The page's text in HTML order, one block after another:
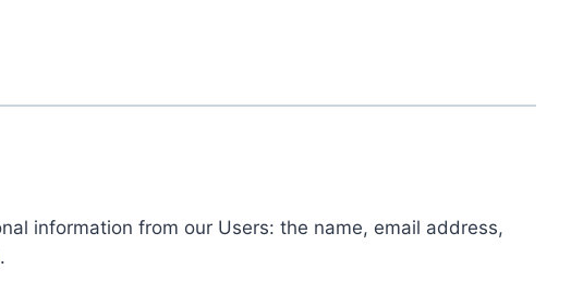
information from our Users: the name, email address,